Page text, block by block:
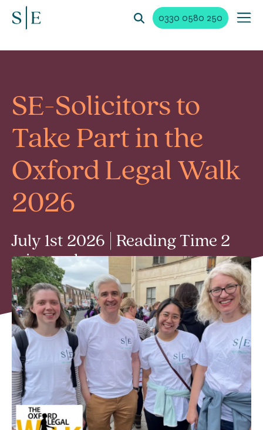
0330 0580 250
SE-Solicitors to
Take Part in the
Oxford Legal Walk
2026
July 1st 2026 | Reading Time 2
min read